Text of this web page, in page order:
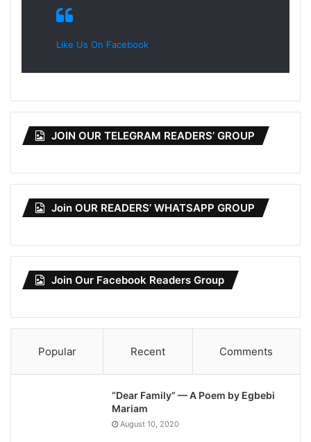
Like Us On Facebook
JOIN OUR TELEGRAM READERS’ GROUP
Join OUR READERS’ WHATSAPP GROUP
Join Our Facebook Readers Group
Popular Recent Comments
“Dear Family” — A Poem by Egbebi
Mariam
August 10, 2020